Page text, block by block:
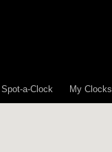
Spot-a-Clock My Clocks